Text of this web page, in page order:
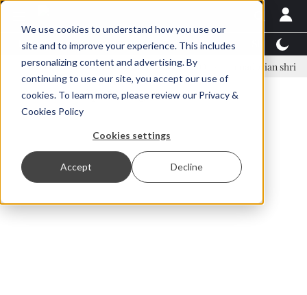
We use cookies to understand how you use our
site and to improve your experience. This includes
personalizing content and advertising. By
continuing to use our site, you accept our use of
cookies. To learn more, please review our Privacy &
Cookies Policy
Cookies settings
Accept Decline
Latest News Featured TalentView™
Örn Ólafsson is First Water's new CEO Ecuadorian shrimp